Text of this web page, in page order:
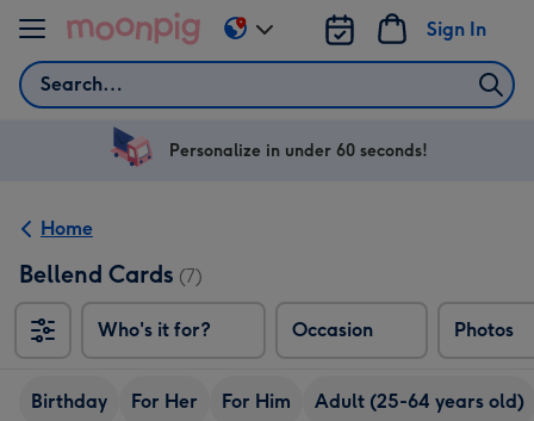
Skip to content
Search
Sign In
Change
delivery
US
Personalize in under 60 seconds!
Home
Bellend Cards (7)
Who's it for? Occasion Photos
Birthday For Her For Him Adult (25-64 years old)